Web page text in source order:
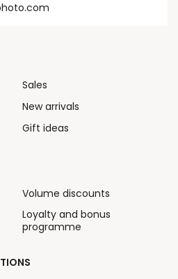
Sales
New arrivals
Gift ideas
Volume discounts
Loyalty and bonus
programme